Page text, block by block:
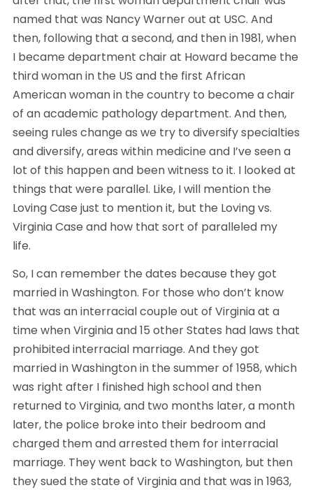
named that was Nancy Warner out at USC. And
then, following that a second, and then in 1981, when
I became department chair at Howard became the
third woman in the US and the first African
American woman in the country to become a chair
of an academic pathology department. And then,
seeing rules change as we try to diversify specialties
and diversify, areas within medicine and I’ve seen a
lot of this happen and been witness to it. I looked at
things that were parallel. Like, I will mention the
Loving Case just to mention it, but the Loving vs.
Virginia Case and how that sort of paralleled my
life.
So, I can remember the dates because they got
married in Washington. For those who don’t know
that was an interracial couple out of Virginia at a
time when Virginia and 15 other States had laws that
prohibited interracial marriage. And they got
married in Washington in the summer of 1958, which
was right after I finished high school and then
returned to Virginia, and two months later, a month
later, the police broke into their bedroom and
charged them and arrested them for interracial
marriage. They went back to Washington, but then
they sued the state of Virginia and that was in 1963,